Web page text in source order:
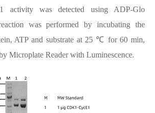
activity was detected using ADP-Glo
was performed by incubating the
ATP and substrate at 25 ℃ for 60 min,
Microplate Reader with Luminescence.